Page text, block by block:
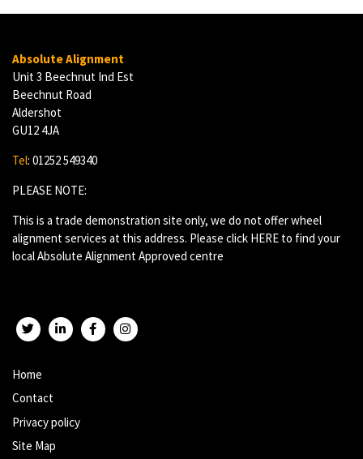
Absolute Alignment
Unit 3 Beechnut Ind Est
Beechnut Road
Aldershot
GU12 4JA
Tel: 01252 549340
PLEASE NOTE:
This is a trade demonstration site only, we do not offer wheel
alignment services at this address. Please click HERE to find your
local Absolute Alignment Approved centre
Home
Contact
Privacy policy
Site Map